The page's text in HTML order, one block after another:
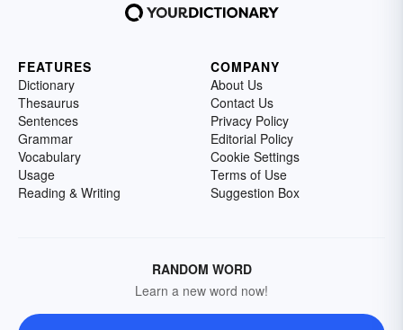
FEATURES
Dictionary
Thesaurus
Sentences
Grammar
Vocabulary
Usage
Reading & Writing
COMPANY
About Us
Contact Us
Privacy Policy
Editorial Policy
Cookie Settings
Terms of Use
Suggestion Box
RANDOM WORD
Learn a new word now!